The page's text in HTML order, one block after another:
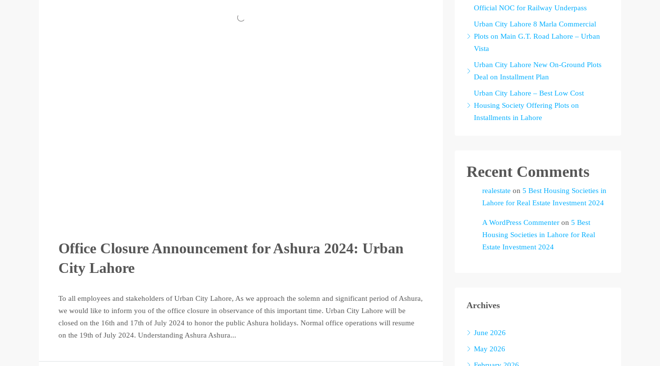
Office Closure Announcement for Ashura 2024: Urban
City Lahore
To all employees and stakeholders of Urban City Lahore, As we approach the solemn and significant period of Ashura,
we would like to inform you of the office closure in observance of this important time. Urban City Lahore will be
closed on the 16th and 17th of July 2024 to honor the public Ashura holidays. Normal office operations will resume
on the 19th of July 2024. Understanding Ashura Ashura...
Official NOC for Railway Underpass
Urban City Lahore 8 Marla Commercial
Plots on Main G.T. Road Lahore – Urban
Vista
Urban City Lahore New On-Ground Plots
Deal on Installment Plan
Urban City Lahore – Best Low Cost
Housing Society Offering Plots on
Installments in Lahore
Recent Comments
realestate on 5 Best Housing Societies in
Lahore for Real Estate Investment 2024
A WordPress Commenter on 5 Best
Housing Societies in Lahore for Real
Estate Investment 2024
Archives
June 2026
May 2026